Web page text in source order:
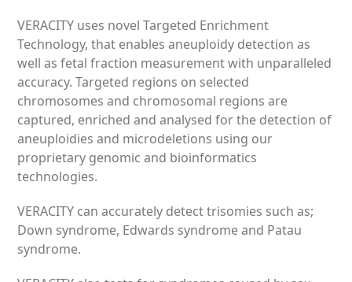
VERACITY uses novel Targeted Enrichment
Technology, that enables aneuploidy detection as
well as fetal fraction measurement with unparalleled
accuracy. Targeted regions on selected
chromosomes and chromosomal regions are
captured, enriched and analysed for the detection of
aneuploidies and microdeletions using our
proprietary genomic and bioinformatics
technologies.
VERACITY can accurately detect trisomies such as;
Down syndrome, Edwards syndrome and Patau
syndrome.